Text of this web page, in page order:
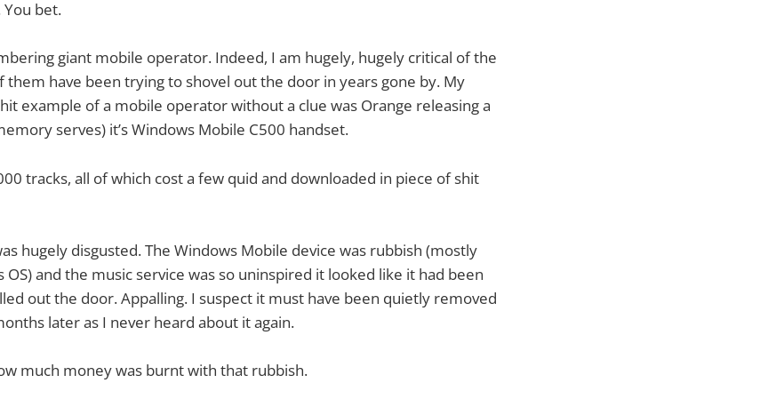
You bet.
giant mobile operator. Indeed, I am hugely, hugely critical of the
them have been trying to shovel out the door in years gone by. My
example of a mobile operator without a clue was Orange releasing a
serves) it’s Windows Mobile C500 handset.
tracks, all of which cost a few quid and downloaded in piece of shit
hugely disgusted. The Windows Mobile device was rubbish (mostly
and the music service was so uninspired it looked like it had been
out the door. Appalling. I suspect it must have been quietly removed
later as I never heard about it again.
much money was burnt with that rubbish.